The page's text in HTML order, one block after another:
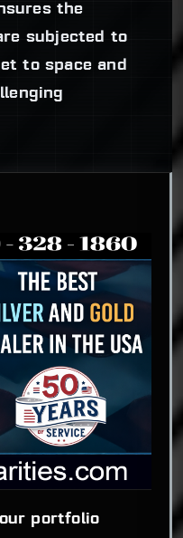
the
subjected to
to space and
portfolio